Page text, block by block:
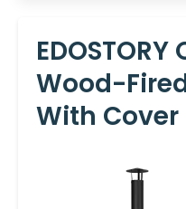
Wood-
With Cover